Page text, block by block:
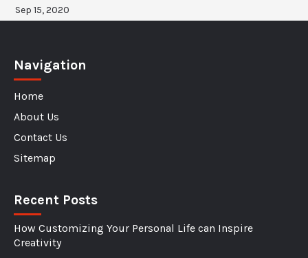
Sep 15, 2020
Navigation
Home
About Us
Contact Us
Sitemap
Recent Posts
How Customizing Your Personal Life can Inspire
Creativity